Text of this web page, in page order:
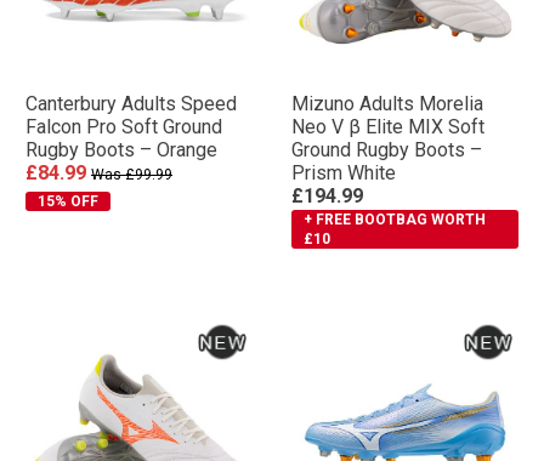
Canterbury Adults Speed
Falcon Pro Soft Ground
Rugby Boots – Orange
£84.99 Was £99.99
15% OFF
Mizuno Adults Morelia
Neo V β Elite MIX Soft
Ground Rugby Boots –
Prism White
£194.99
+ FREE BOOTBAG WORTH
£10